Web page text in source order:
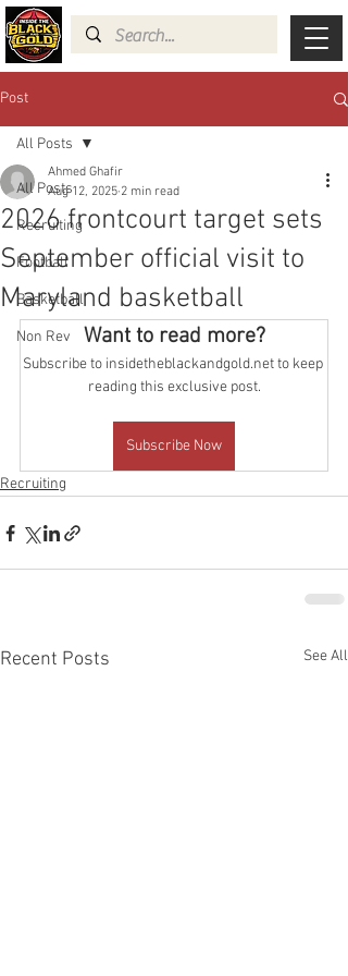
Post
All Posts
Recruiting
Football
Basketball
Non Rev
All Posts
2026 frontcourt target sets
September official visit to
Maryland basketball
Ahmed Ghafir
Aug 12, 2025 2 min read
Want to read more?
Subscribe to insidetheblackandgold.net to keep
reading this exclusive post.
Subscribe Now
Recruiting
Recent Posts See All